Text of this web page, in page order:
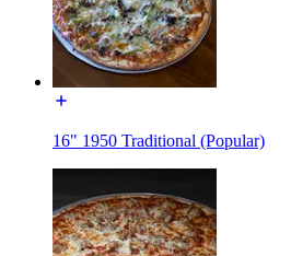
16" 1950 Traditional (Popular)